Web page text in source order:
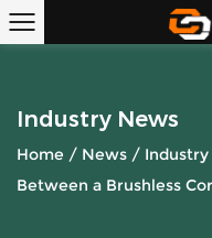
Industry News
Home / News /
Between a Brushless